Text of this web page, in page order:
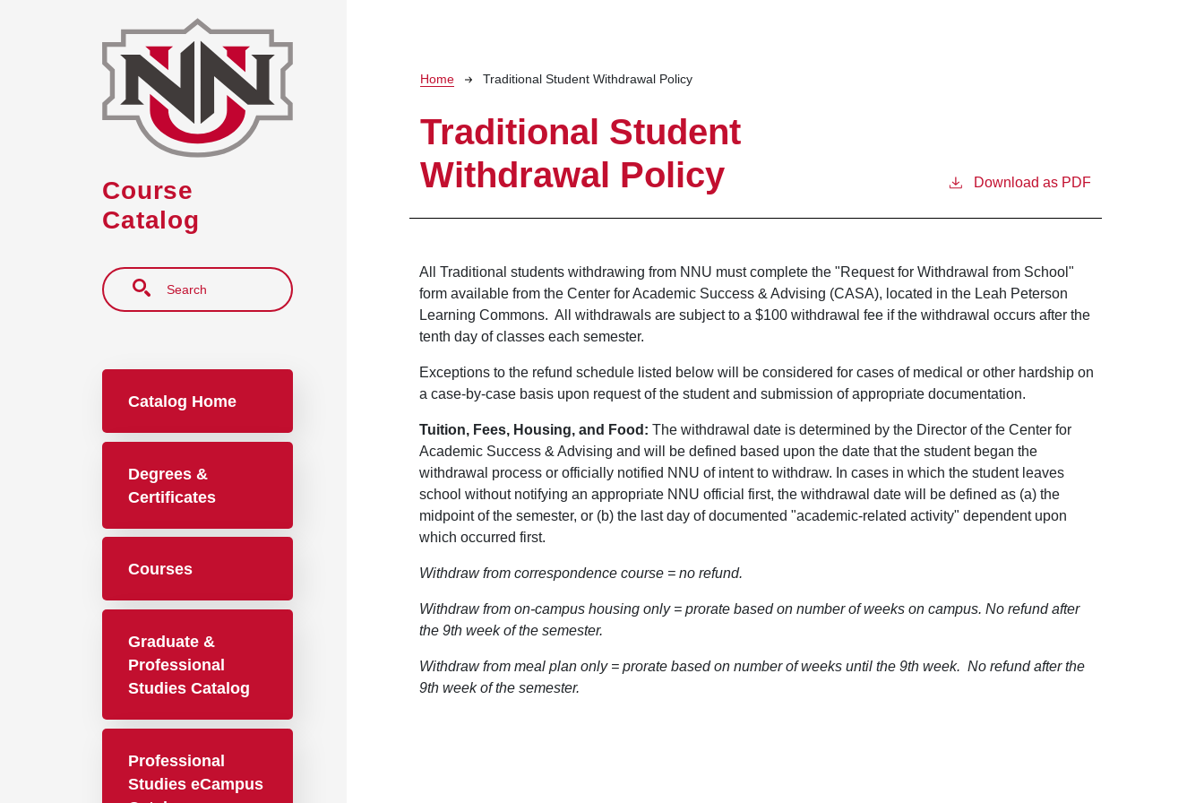
Course
Catalog
Search
Catalog Home
Degrees &
Certificates
Courses
Graduate &
Professional
Studies Catalog
Professional
Studies eCampus
Breadcrumb
Home Traditional Student Withdrawal Policy
Traditional Student
Withdrawal Policy
Download as PDF
All Traditional students withdrawing from NNU must complete the "Request for Withdrawal from School"
form available from the Center for Academic Success & Advising (CASA), located in the Leah Peterson
Learning Commons. All withdrawals are subject to a $100 withdrawal fee if the withdrawal occurs after the
tenth day of classes each semester.
Exceptions to the refund schedule listed below will be considered for cases of medical or other hardship on
a case-by-case basis upon request of the student and submission of appropriate documentation.
Tuition, Fees, Housing, and Food: The withdrawal date is determined by the Director of the Center for
Academic Success & Advising and will be defined based upon the date that the student began the
withdrawal process or officially notified NNU of intent to withdraw. In cases in which the student leaves
school without notifying an appropriate NNU official first, the withdrawal date will be defined as (a) the
midpoint of the semester, or (b) the last day of documented "academic-related activity" dependent upon
which occurred first.
Withdraw from correspondence course = no refund.
Withdraw from on-campus housing only = prorate based on number of weeks on campus. No refund after
the 9th week of the semester.
Withdraw from meal plan only = prorate based on number of weeks until the 9th week. No refund after the
9th week of the semester.